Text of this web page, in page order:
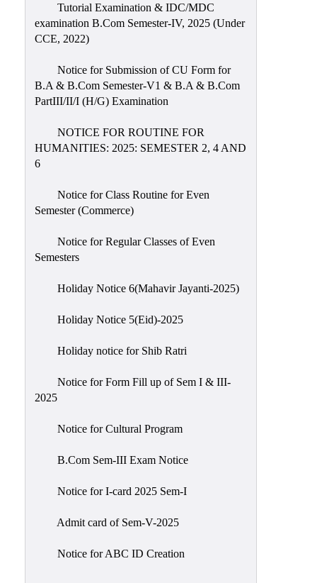
Tutorial Examination & IDC/MDC
examination B.Com Semester-IV, 2025 (Under
CCE, 2022)
Notice for Submission of CU Form for
B.A & B.Com Semester-V1 & B.A & B.Com
PartIII/II/I (H/G) Examination
NOTICE FOR ROUTINE FOR
HUMANITIES: 2025: SEMESTER 2, 4 AND
6
Notice for Class Routine for Even
Semester (Commerce)
Notice for Regular Classes of Even
Semesters
Holiday Notice 6(Mahavir Jayanti-2025)
Holiday Notice 5(Eid)-2025
Holiday notice for Shib Ratri
Notice for Form Fill up of Sem I & III-
2025
Notice for Cultural Program
B.Com Sem-III Exam Notice
Notice for I-card 2025 Sem-I
Admit card of Sem-V-2025
Notice for ABC ID Creation